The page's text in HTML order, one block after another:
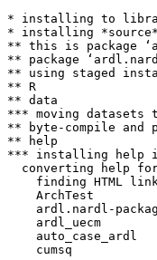
* installing to library
* installing
** this is package
** package
** using staged
** R
** data
*** moving datasets
** byte-compile and
** help
*** installing help
converting help
finding HTML
ArchTest
ardl.nardl-
ardl_uecm
auto_case_ardl
cumsq